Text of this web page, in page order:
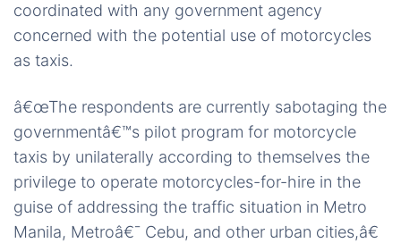
coordinated with any government agency
concerned with the potential use of motorcycles
as taxis.
â€œThe respondents are currently sabotaging the
governmentâ€™s pilot program for motorcycle
taxis by unilaterally according to themselves the
privilege to operate motorcycles-for-hire in the
guise of addressing the traffic situation in Metro
Manila, Metroâ€¯ Cebu, and other urban cities,â€